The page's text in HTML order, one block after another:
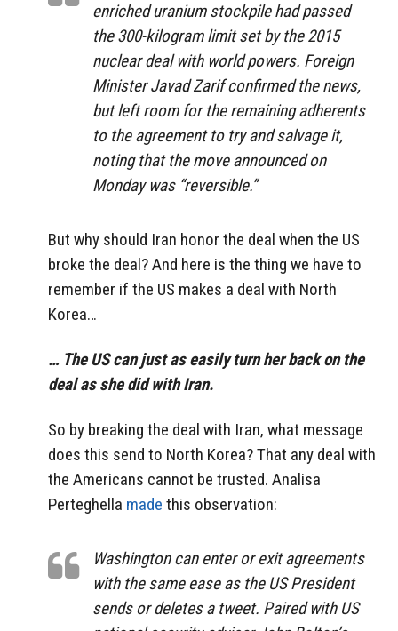
enriched uranium stockpile had passed
the 300-kilogram limit set by the 2015
nuclear deal with world powers. Foreign
Minister Javad Zarif confirmed the news,
but left room for the remaining adherents
to the agreement to try and salvage it,
noting that the move announced on
Monday was “reversible.”
But why should Iran honor the deal when the US
broke the deal? And here is the thing we have to
remember if the US makes a deal with North
Korea…
… The US can just as easily turn her back on the
deal as she did with Iran.
So by breaking the deal with Iran, what message
does this send to North Korea? That any deal with
the Americans cannot be trusted. Analisa
Perteghella made this observation:
Washington can enter or exit agreements
with the same ease as the US President
sends or deletes a tweet. Paired with US